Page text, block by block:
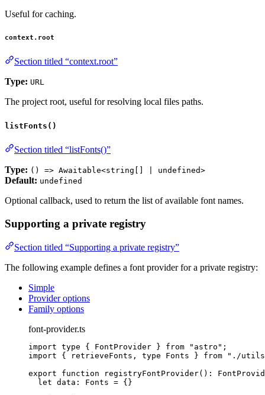
Useful for caching.
context.root
Section titled “context.root”
Type: URL
The project root, useful for resolving local files paths.
listFonts()
Section titled “listFonts()”
Type: () => Awaitable<string[] | undefined>
Default: undefined
Optional callback, used to return the list of available font names.
Supporting a private registry
Section titled “Supporting a private registry”
The following example defines a font provider for a private registry:
Simple
Provider options
Family options
font-provider.ts
import type { FontProvider } from " astro " ;
import { retrieveFonts, type Fonts } from " ./
export
function registryFontProvider() :
let data : Fonts = {}